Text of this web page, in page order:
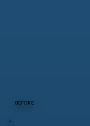
BEFORE